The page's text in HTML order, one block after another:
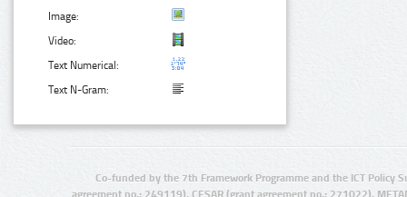
Image:
Video:
Text Numerical:
Text N-Gram:
Co-funded by the 7th Framework Programme and the ICT Policy
agreement no.: 249119), CESAR (grant agreement no.: 271022),